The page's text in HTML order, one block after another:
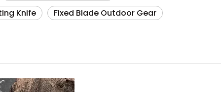
Knife
Fixed Blade Outdoor Gear